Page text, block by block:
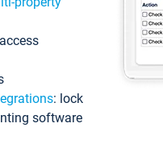
: lock
software